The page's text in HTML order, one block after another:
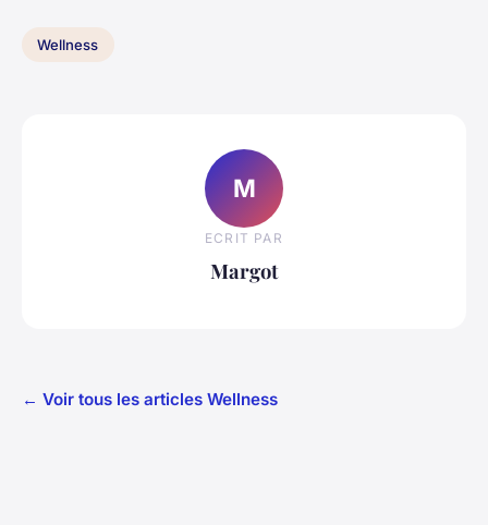
Wellness
M
ECRIT PAR
Margot
← Voir tous les articles Wellness